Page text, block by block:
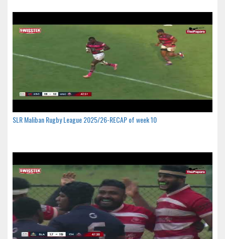
SLR Maliban Rugby League 2025/26-RECAP of week 10